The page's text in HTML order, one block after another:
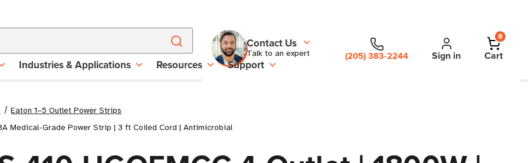
Contact Us
Talk to an expert (205) 383-2244 Sign in
0
Cart
Industries & Applications Resources Support
Eaton 1–5 Outlet Power Strips
Medical-Grade Power Strip | 3 ft Coiled Cord | Antimicrobial